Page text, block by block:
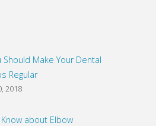
Should Make Your Dental
Regular
2018
about Elbow